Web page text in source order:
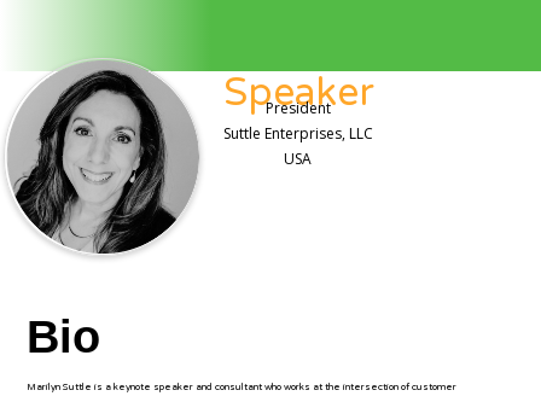
Speaker
President
Suttle Enterprises, LLC
USA
Bio
Marilyn Suttle is a keynote speaker and consultant who works at the intersection of customer